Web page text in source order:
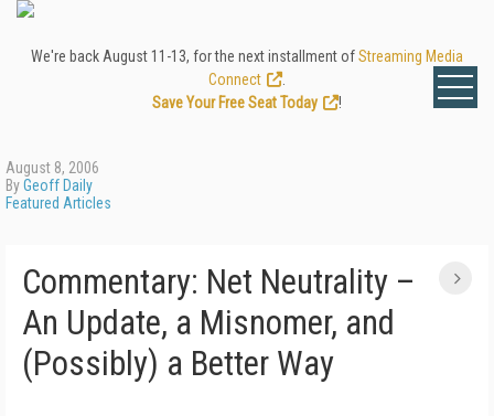
We're back August 11-13, for the next installment ofStreaming Media
Connect
Save Your Free Seat Today
!
August 8, 2006
ByGeoff Daily
Featured Articles
Commentary: Net Neutrality –
An Update, a Misnomer, and
(Possibly) a Better Way